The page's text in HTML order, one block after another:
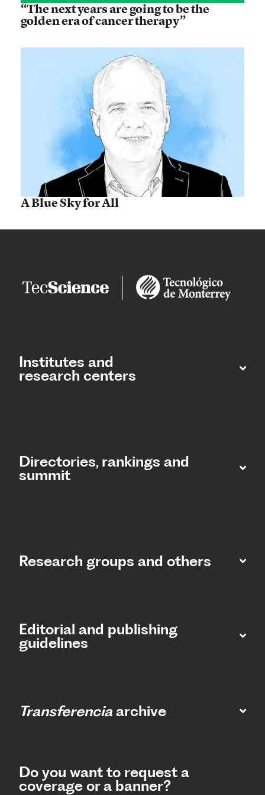
“The next years are going to be the
golden era of cancer therapy”
A Blue Sky for All
Institutes and
research centers
Directories, rankings and
summit​
Research groups and others
Editorial and publishing
guidelines
Transferencia archive
Do you want to request a
coverage or a banner?